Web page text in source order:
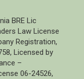
BRE Lic
Law License
Registration,
Licensed by
–
06-24526,